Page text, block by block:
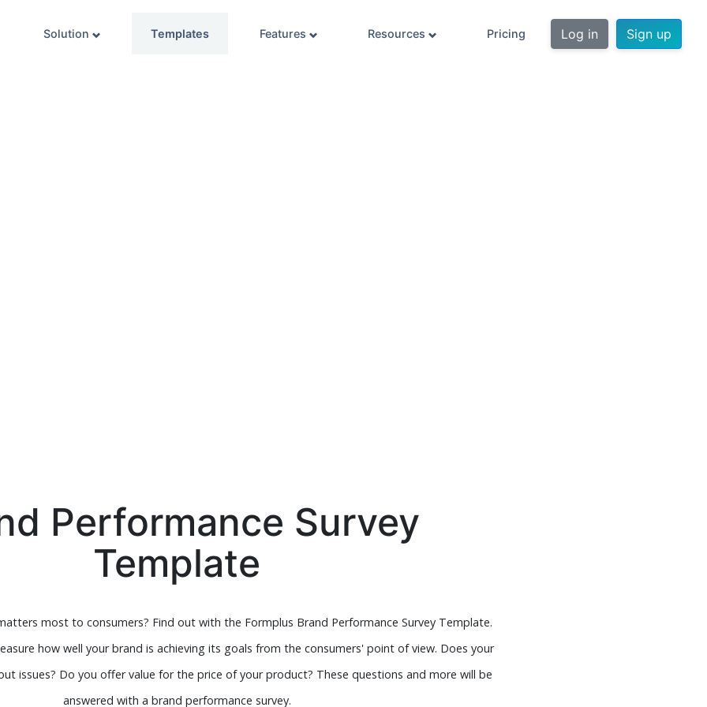
Solution Templates Features Resources Pricing Log in Sign up
Performance Survey
Template
most to consumers? Find out with the Formplus Brand Performance Survey Template.
how well your brand is achieving its goals from the consumers' point of view. Does your
issues? Do you offer value for the price of your product? These questions and more will be
answered with a brand performance survey.